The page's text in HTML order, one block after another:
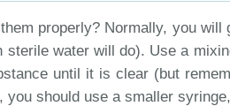
properly? Normally, you
water will do). Use a
until it is clear (but
you should use a smaller